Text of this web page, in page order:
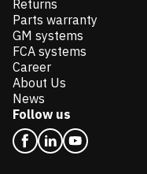
Returns
Parts warranty
GM systems
FCA systems
Career
About Us
News
Follow us